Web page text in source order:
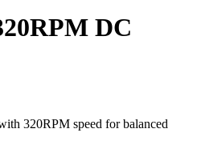
DC
320RPM speed for balanced